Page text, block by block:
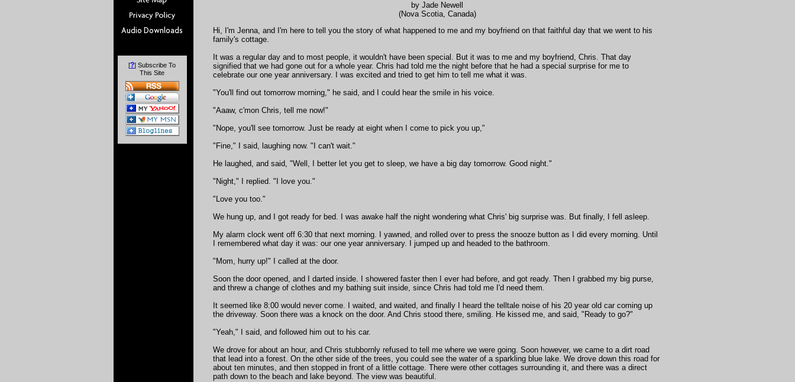
[?] Subscribe To
This Site
by Jade Newell
(Nova Scotia, Canada)
Hi, I'm Jenna, and I'm here to tell you the story of what happened to me and my boyfriend on that faithful day that we went to his
family's cottage.
It was a regular day and to most people, it wouldn't have been special. But it was to me and my boyfriend, Chris. That day
signified that we had gone out for a whole year. Chris had told me the night before that he had a special surprise for me to
celebrate our one year anniversary. I was excited and tried to get him to tell me what it was.
"You'll find out tomorrow morning," he said, and I could hear the smile in his voice.
"Aaaw, c'mon Chris, tell me now!"
"Nope, you'll see tomorrow. Just be ready at eight when I come to pick you up,"
"Fine," I said, laughing now. "I can't wait."
He laughed, and said, "Well, I better let you get to sleep, we have a big day tomorrow. Good night."
"Night," I replied. "I love you."
"Love you too."
We hung up, and I got ready for bed. I was awake half the night wondering what Chris' big surprise was. But finally, I fell asleep.
My alarm clock went off 6:30 that next morning. I yawned, and rolled over to press the snooze button as I did every morning. Until
I remembered what day it was: our one year anniversary. I jumped up and headed to the bathroom.
"Mom, hurry up!" I called at the door.
Soon the door opened, and I darted inside. I showered faster then I ever had before, and got ready. Then I grabbed my big purse,
and threw a change of clothes and my bathing suit inside, since Chris had told me I'd need them.
It seemed like 8:00 would never come. I waited, and waited, and finally I heard the telltale noise of his 20 year old car coming up
the driveway. Soon there was a knock on the door. And Chris stood there, smiling. He kissed me, and said, "Ready to go?"
"Yeah," I said, and followed him out to his car.
We drove for about an hour, and Chris stubbornly refused to tell me where we were going. Soon however, we came to a dirt road
that lead into a forest. On the other side of the trees, you could see the water of a sparkling blue lake. We drove down this road for
about ten minutes, and then stopped in front of a little cottage. There were other cottages surrounding it, and there was a direct
path down to the beach and lake beyond. The view was beautiful.